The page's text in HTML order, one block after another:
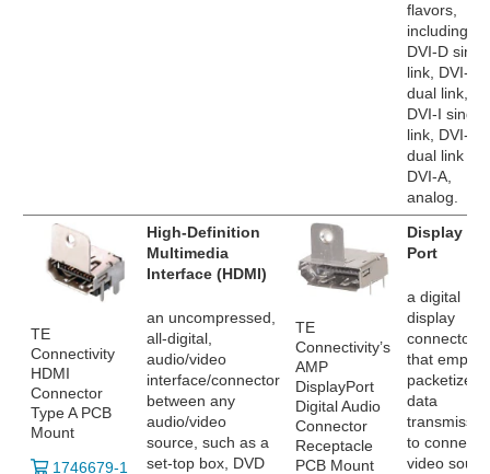
flavors,
including
DVI-D
link, DVI-D
dual link,
DVI-I single
link, DVI-I
dual link
DVI-A,
analog.
TE
Connectivity
HDMI
Connector
Type A PCB
Mount
1746679-1
High-Definition
Multimedia
Interface (HDMI)
an uncompressed,
all-digital,
audio/video
interface/connector
between any
audio/video
source, such as a
set-top box, DVD
TE
Connectivity’s
AMP
DisplayPort
Digital Audio
Connector
Receptacle
PCB Mount
Display
Port
a digital
display
connector
that
packetized
data
to connect
video